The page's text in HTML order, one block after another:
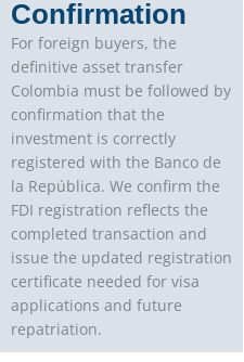
Confirmation
For foreign buyers, the
definitive asset transfer
Colombia must be followed by
confirmation that the
investment is correctly
registered with the Banco de
la República. We confirm the
FDI registration reflects the
completed transaction and
issue the updated registration
certificate needed for visa
applications and future
repatriation.